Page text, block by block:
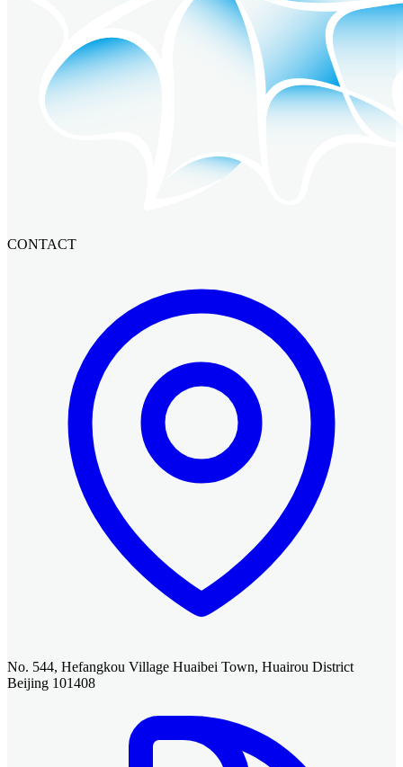
CONTACT
No. 544, Hefangkou Village Huaibei Town, Huairou District
Beijing 101408